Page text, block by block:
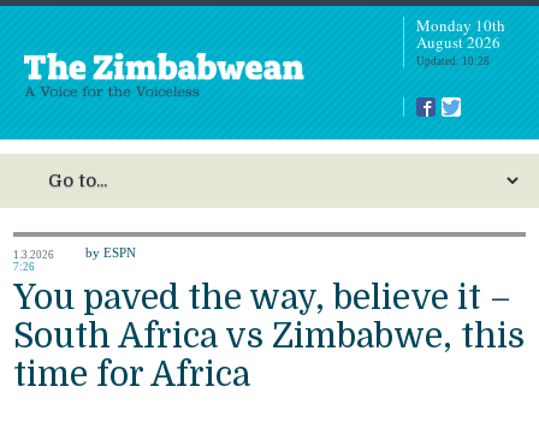
Monday 10th
August 2026
Updated: 10:28
1.3.2026
7:26
by ESPN
You paved the way, believe it –
South Africa vs Zimbabwe, this
time for Africa